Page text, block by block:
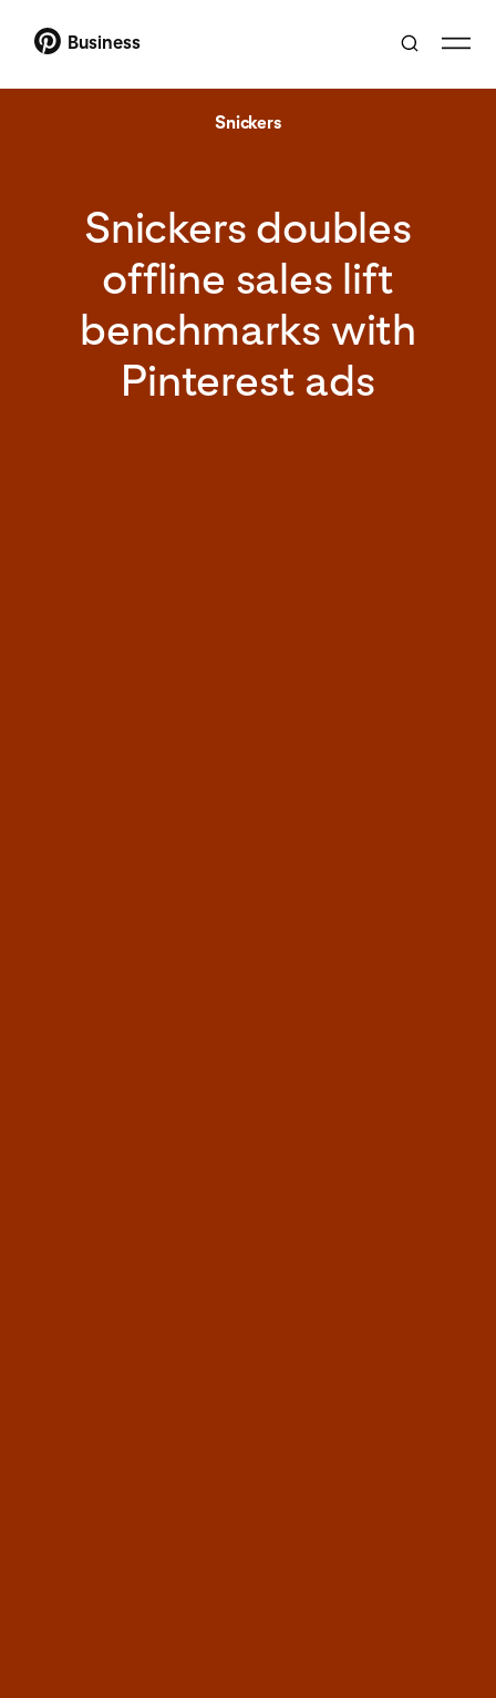
Business
Snickers
Snickers doubles
offline sales lift
benchmarks with
Pinterest ads